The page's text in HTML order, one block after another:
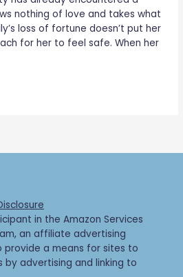
nothing of love and takes what
loss of fortune doesn’t put her
for her to feel safe. When her
in the Amazon Services
an affiliate advertising
provide a means for sites to
advertising and linking to